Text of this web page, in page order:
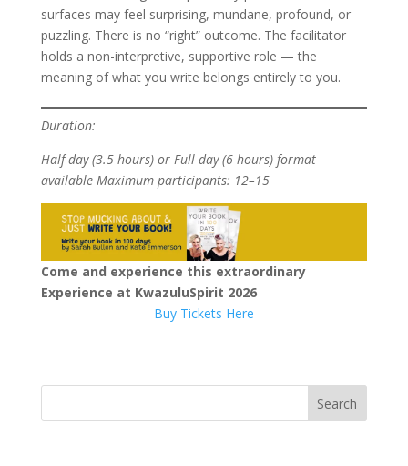
surfaces may feel surprising, mundane, profound, or
puzzling. There is no “right” outcome. The facilitator
holds a non-interpretive, supportive role — the
meaning of what you write belongs entirely to you.
Duration:
Half-day (3.5 hours) or Full-day (6 hours) format
available Maximum participants: 12–15
Come and experience this extraordinary
Experience at KwazuluSpirit 2026
Buy Tickets Here
Search